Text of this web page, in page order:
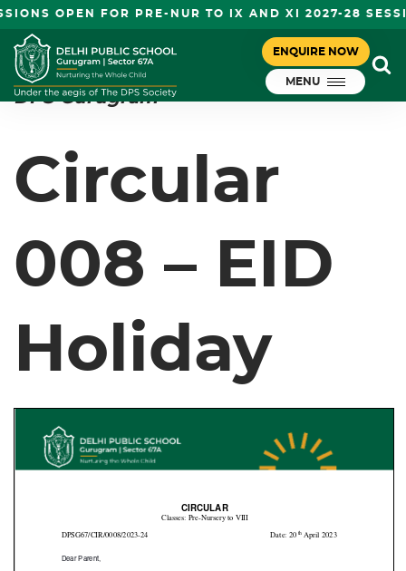
OPEN FOR PRE-NUR TO IX AND XI 2027-28
ENQUIRE NOW
MENU
CIRCULAR 008 – EID HOLIDAY
July 21, 2023
DPS Gurugram
Circular
008 – EID
Holiday